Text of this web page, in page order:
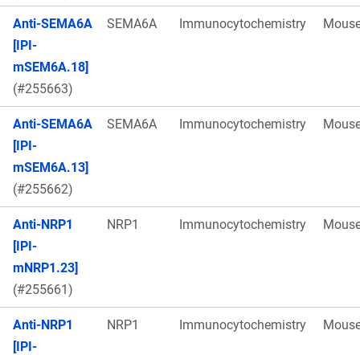
Anti-SEMA6A
[IPI-
mSEM6A.18]
(#255663)
SEMA6A Immunocytochemistry
Anti-SEMA6A
[IPI-
mSEM6A.13]
(#255662)
SEMA6A Immunocytochemistry
Anti-NRP1
[IPI-
mNRP1.23]
(#255661)
NRP1 Immunocytochemistry
Anti-NRP1
[IPI-
NRP1 Immunocytochemistry